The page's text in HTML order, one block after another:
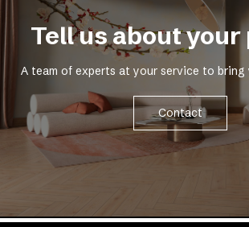
Tell us about
A team of experts at your service to
Contact